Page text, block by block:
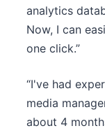
analytics
Now, I can
one click.”
“I've had
media
about 4